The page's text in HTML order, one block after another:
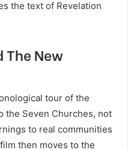
the text of Revelation
The New
tour of the
the Seven Churches, not
to real communities
then moves to the